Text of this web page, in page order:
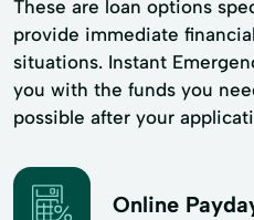
These are loan options
provide immediate
situations. Instant
you with the funds you
possible after your
Online